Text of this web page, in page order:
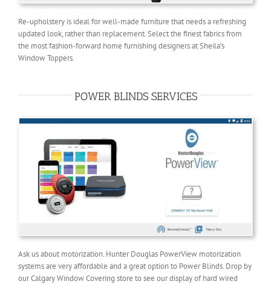
Re-upholstery is ideal for well-made furniture that needs a refreshing
updated look, rather than replacement. Select the finest fabrics from
the most fashion-forward home furnishing designers at Sheila’s
Window Toppers.
POWER BLINDS SERVICES
Ask us about motorization. Hunter Douglas PowerView motorization
systems are very affordable and a great option to Power Blinds. Drop by
our Calgary Window Covering store to see our display of hard wired